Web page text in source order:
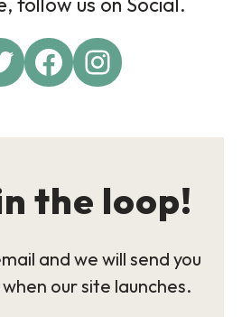
FacebookInstagram
the loop!
and we will send you
our site launches.